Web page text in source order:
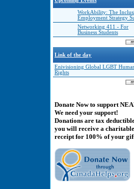
WorkAbility: The
Employment Strategy
Networking 411 - For
Business Students
Link of the day
Enivisioning Global LGBT
Rights
Donate Now to support
We need your support!
Donations are tax
you will receive a
receipt for 100% of your